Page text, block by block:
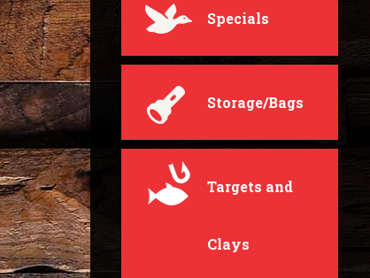
Specials
Storage/Bags
Targets and
Clays